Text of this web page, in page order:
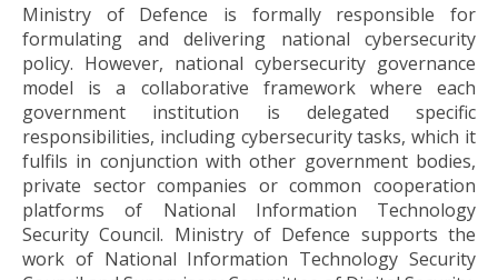
Ministry of Defence is formally responsible for
formulating and delivering national cybersecurity
policy. However, national cybersecurity governance
model is a collaborative framework where each
government institution is delegated specific
responsibilities, including cybersecurity tasks, which it
fulfils in conjunction with other government bodies,
private sector companies or common cooperation
platforms of National Information Technology
Security Council. Ministry of Defence supports the
work of National Information Technology Security